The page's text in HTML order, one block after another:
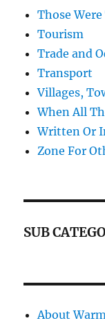
Those
Tourism
Trade and
Transport
Villages,
When All
Written Or
Zone For
SUB
About